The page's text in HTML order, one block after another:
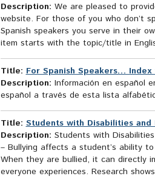
Description: We are pleased to
website. For those of you who don’t
Spanish speakers you serve in their
item starts with the topic/title in
Title: For Spanish Speakers…
Description: Información en español
español a través de esta lista
Title: Students with Disabilities and
Description: Students with
– Bullying affects a student’s ability
When they are bullied, it can directly
everyone experiences. Research